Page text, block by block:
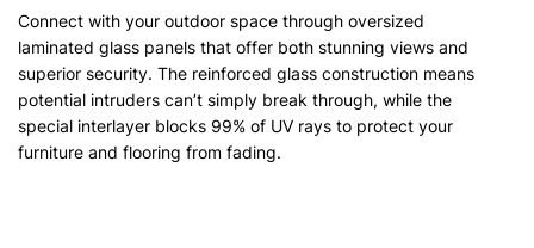
Connect with your outdoor space through oversized
laminated glass panels that offer both stunning views and
superior security. The reinforced glass construction means
potential intruders can’t simply break through, while the
special interlayer blocks 99% of UV rays to protect your
furniture and flooring from fading.